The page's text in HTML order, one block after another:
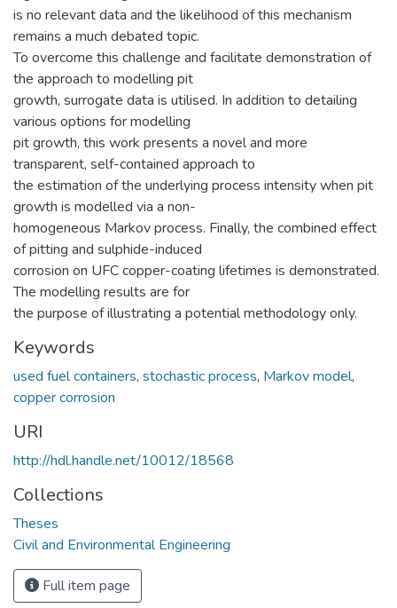
is no relevant data and the likelihood of this mechanism
remains a much debated topic.
To overcome this challenge and facilitate demonstration of
the approach to modelling pit
growth, surrogate data is utilised. In addition to detailing
various options for modelling
pit growth, this work presents a novel and more
transparent, self-contained approach to
the estimation of the underlying process intensity when pit
growth is modelled via a non-
homogeneous Markov process. Finally, the combined effect
of pitting and sulphide-induced
corrosion on UFC copper-coating lifetimes is demonstrated.
The modelling results are for
the purpose of illustrating a potential methodology only.
Keywords
used fuel containers, stochastic process, Markov model,
copper corrosion
URI
http://hdl.handle.net/10012/18568
Collections
Theses
Civil and Environmental Engineering
Full item page